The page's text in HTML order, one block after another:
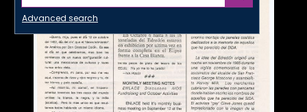
Advanced search